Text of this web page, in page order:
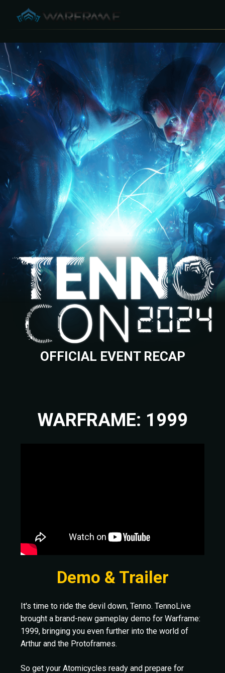
OFFICIAL EVENT RECAP
WARFRAME: 1999
Demo & Trailer
It's time to ride the devil down, Tenno. TennoLive
brought a brand-new gameplay demo for Warframe:
1999, bringing you even further into the world of
Arthur and the Protoframes.
So get your Atomicycles ready and prepare for